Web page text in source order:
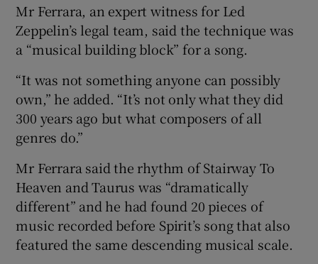
Mr Ferrara, an expert witness for Led
Zeppelin’s legal team, said the technique was
a “musical building block” for a song.
“It was not something anyone can possibly
own,” he added. “It’s not only what they did
300 years ago but what composers of all
genres do.”
Mr Ferrara said the rhythm of Stairway To
Heaven and Taurus was “dramatically
different” and he had found 20 pieces of
music recorded before Spirit’s song that also
featured the same descending musical scale.